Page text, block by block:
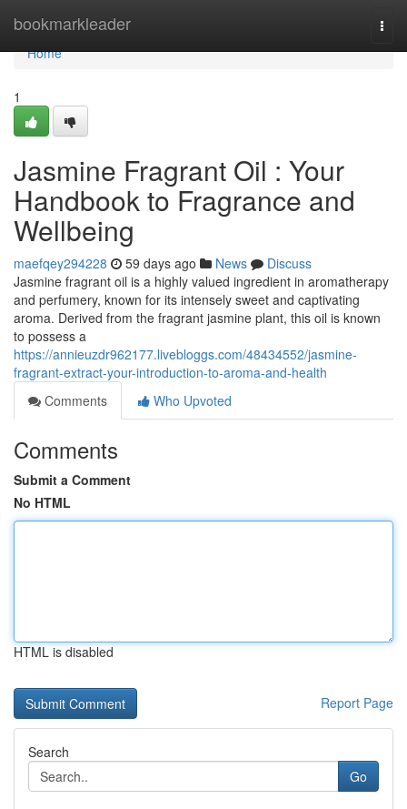
bookmarkleader
Home
Home
1
Jasmine Fragrant Oil : Your
Handbook to Fragrance and
Wellbeing
maefqey294228 59 days ago News
Discuss
Jasmine fragrant oil is a highly valued ingredient in aromatherapy
and perfumery, known for its intensely sweet and captivating
aroma. Derived from the fragrant jasmine plant, this oil is known
to possess a
https://annieuzdr962177.livebloggs.com/48434552/jasmine-
fragrant-extract-your-introduction-to-aroma-and-health
Comments
Who Upvoted
Comments
Submit a Comment
No HTML
HTML is disabled
Report Page
Search
Go